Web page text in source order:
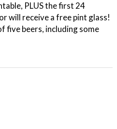
PLUS the first 24
will receive a free pint glass!
five beers, including some